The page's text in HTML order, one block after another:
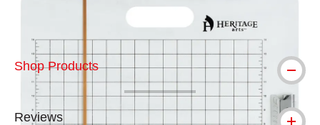
Shop Products
Reviews